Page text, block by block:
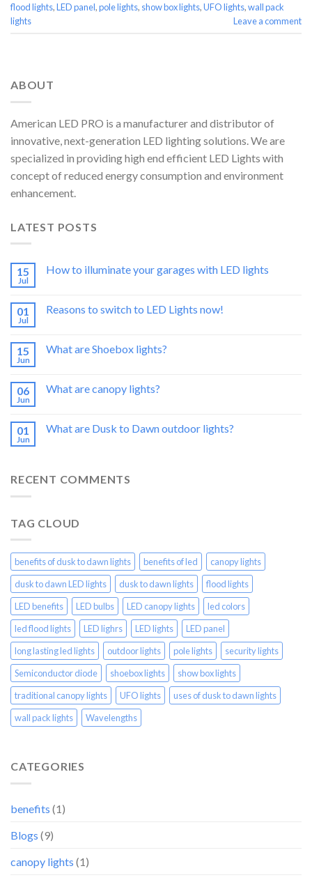
flood lights,LED panel,pole lights, show box lights,UFO lights,wall pack
lights
Leave a comment
ABOUT
American LED PRO is a manufacturer and distributor of
innovative, next-generation LED lighting solutions. We are
specialized in providing high end efficient LED Lights with
concept of reduced energy consumption and environment
enhancement.
LATEST POSTS
15
Jul
How to illuminate your garages with LED lights
01
Jul
Reasons to switch to LED Lights now!
15
Jun
What are Shoebox lights?
06
Jun
What are canopy lights?
01
Jun
What are Dusk to Dawn outdoor lights?
RECENT COMMENTS
TAG CLOUD
benefits of dusk to dawn lights benefits of led
canopy lights
dusk to dawn LED lights
dusk to dawn lights
flood lights
LED benefits
LED bulbs LED canopy lights
led colors
led flood lights
LED lighrs LED lights
LED panel
long lasting led lights
outdoor lights pole lights
security lights
Semiconductor diode
shoebox lights
show box lights
traditional canopy lights
UFO lights
uses of dusk to dawn lights
wall pack lights
Wavelengths
CATEGORIES
benefits (1)
Blogs (9)
canopy lights (1)